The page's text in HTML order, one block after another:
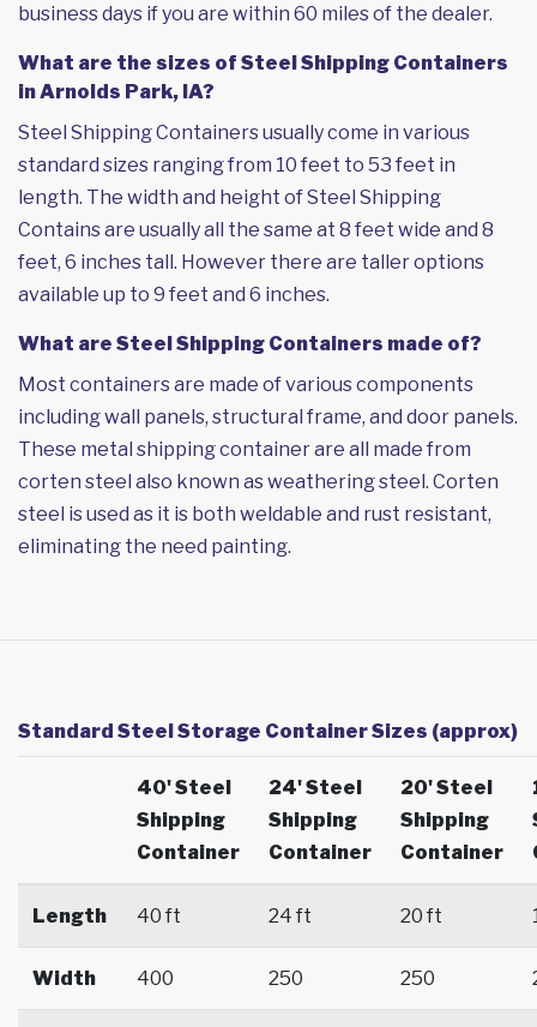
business days if you are within 60 miles of the dealer.
What are the sizes of Steel Shipping Containers
in Arnolds Park, IA?
Steel Shipping Containers usually come in various
standard sizes ranging from 10 feet to 53 feet in
length. The width and height of Steel Shipping
Contains are usually all the same at 8 feet wide and 8
feet, 6 inches tall. However there are taller options
available up to 9 feet and 6 inches.
What are Steel Shipping Containers made of?
Most containers are made of various components
including wall panels, structural frame, and door panels.
These metal shipping container are all made from
corten steel also known as weathering steel. Corten
steel is used as it is both weldable and rust resistant,
eliminating the need painting.
Standard Steel Storage Container Sizes (approx)
40' Steel
Shipping
Container
24' Steel
Shipping
Container
20' Steel
Shipping
Container
Length 40 ft 24 ft 20 ft
Width 400 250 250